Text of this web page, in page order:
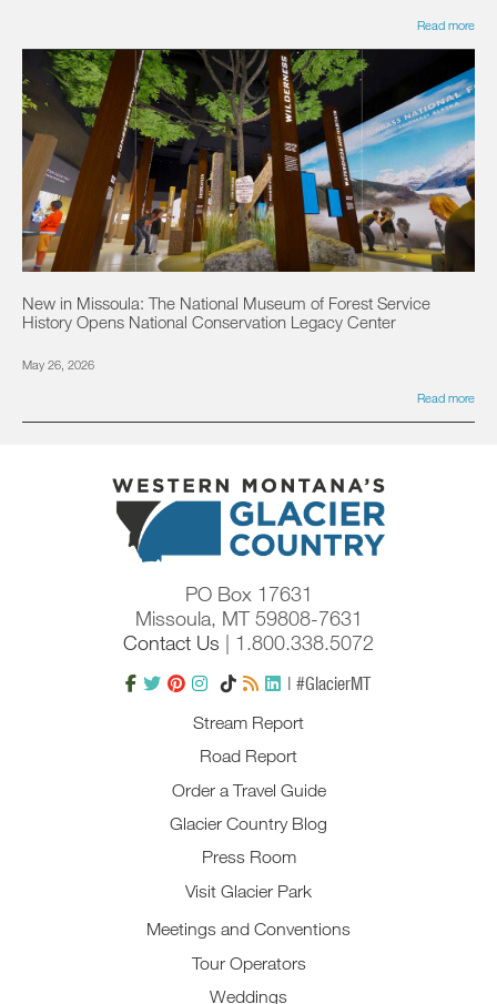
Read more
New in Missoula: The National Museum of Forest Service
History Opens National Conservation Legacy Center
May 26, 2026
Read more
PO Box 17631
Missoula, MT 59808-7631
Contact Us | 1.800.338.5072
| #GlacierMT
Stream Report
Road Report
Order a Travel Guide
Glacier Country Blog
Press Room
Visit Glacier Park
Meetings and Conventions
Tour Operators
Weddings